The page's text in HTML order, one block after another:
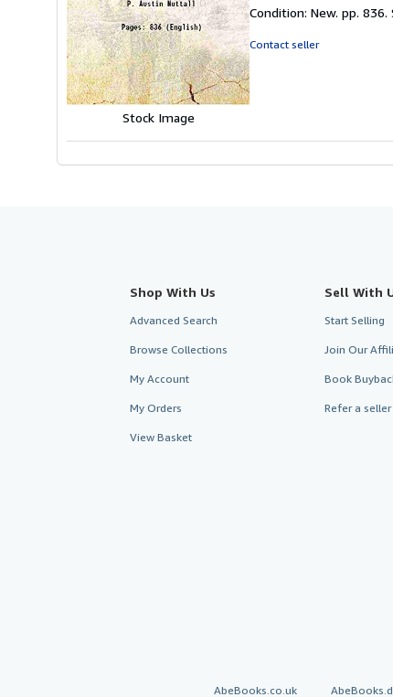
Stock Image
4
Condition: New. pp. 836.
Contact seller
Shop With Us
Advanced Search
Browse Collections
My Account
My Orders
View Basket
Sell With
Start Selling
Join Our
Book
Refer a seller
AbeBooks.co.uk